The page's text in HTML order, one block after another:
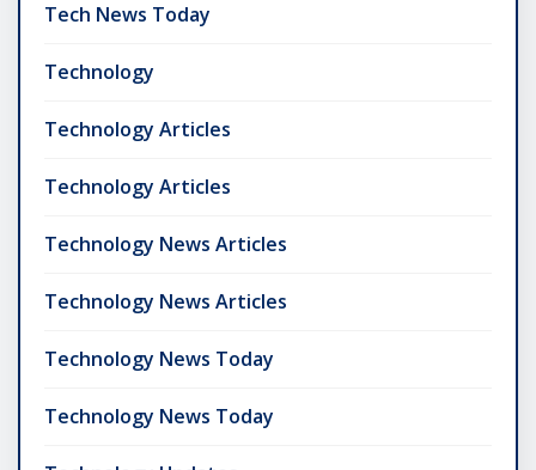
Tech News Today
Technology
Technology Articles
Technology Articles
Technology News Articles
Technology News Articles
Technology News Today
Technology News Today